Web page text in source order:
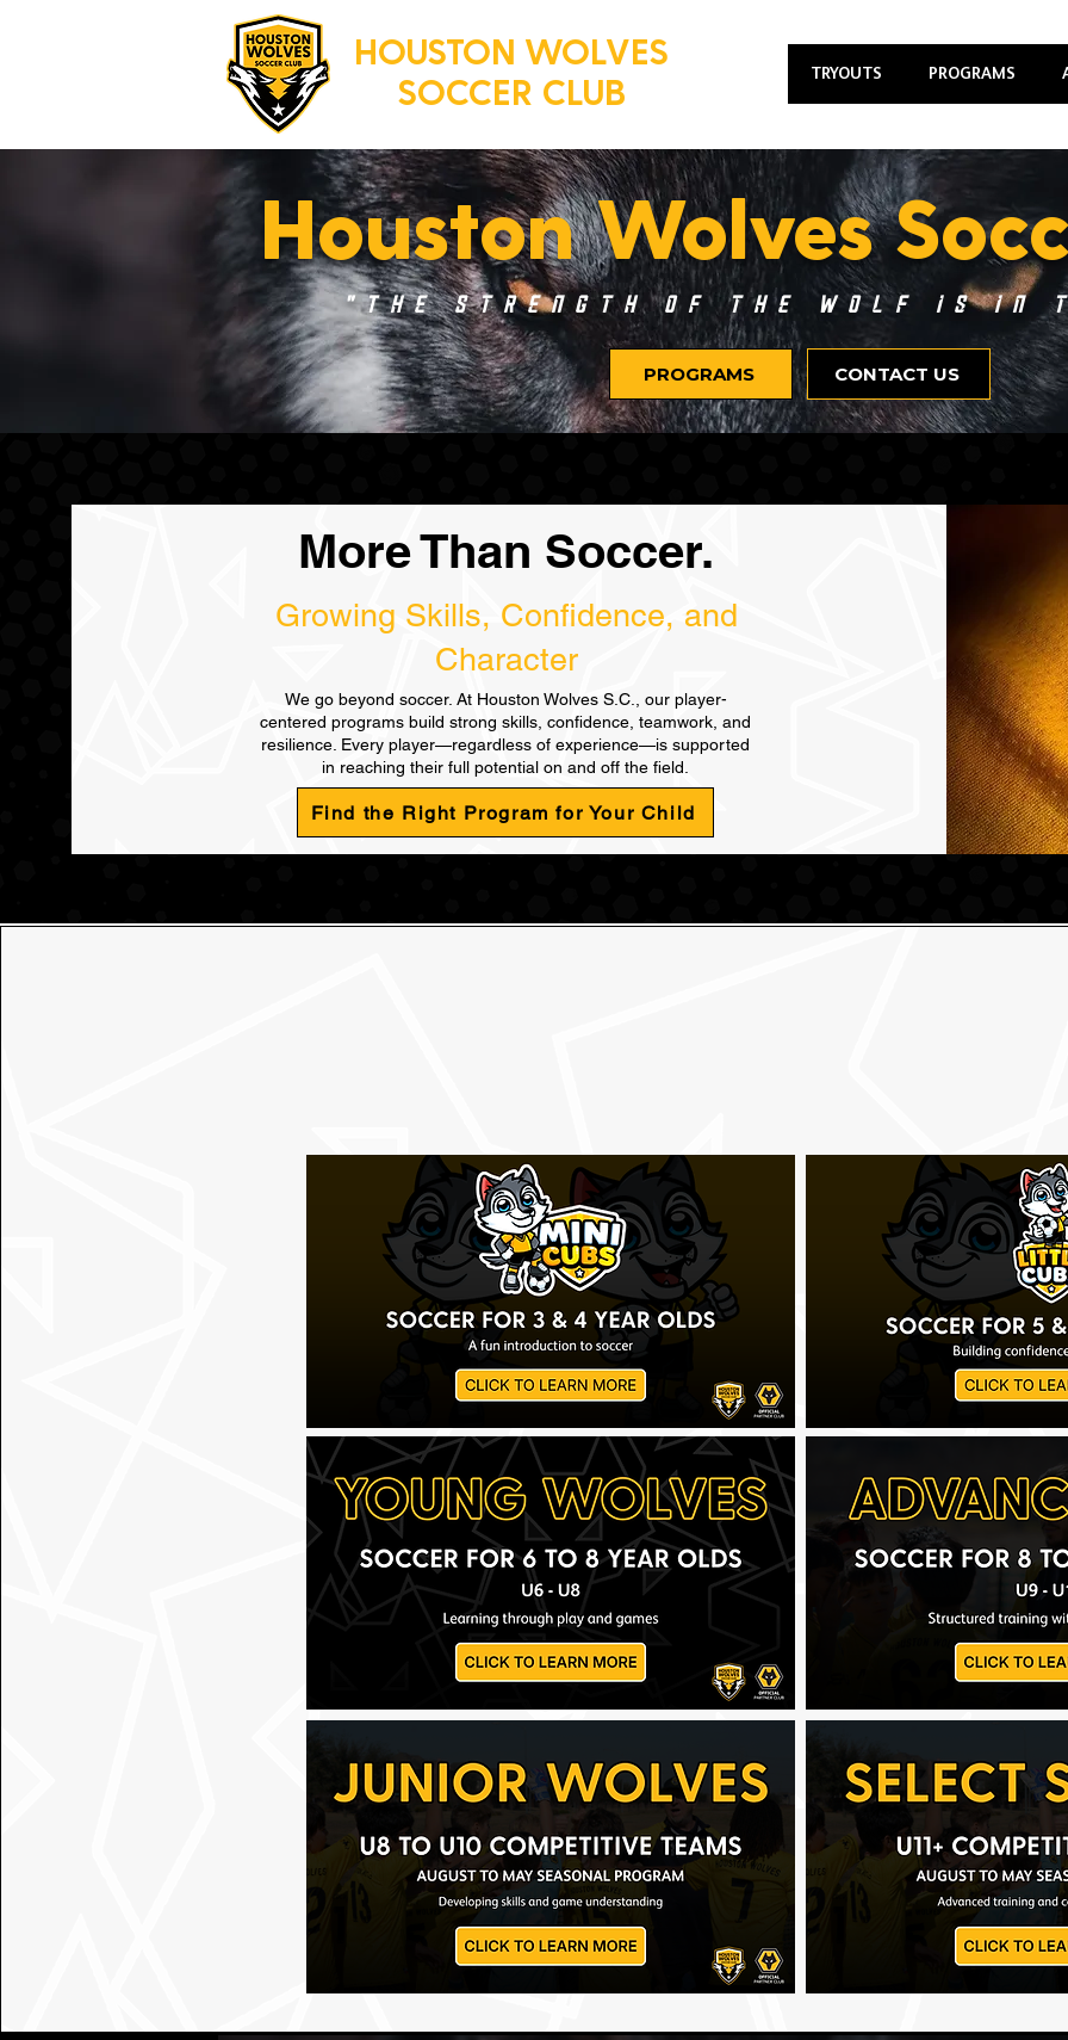
HOUSTON WOLVES
SOCCER CLUB
TRYOUTS PROGRAMS
Houston Wolves
"The Strength of the Wolf is in
PROGRAMS CONTACT US
More Than Soccer.
Growing Skills, Confidence, and
Character
We go beyond soccer. At Houston Wolves S.C., our player-
centered programs build strong skills, confidence, teamwork, and
resilience. Every player—regardless of experience—is supported
in reaching their full potential on and off the field.
Find the Right Program for Your Child